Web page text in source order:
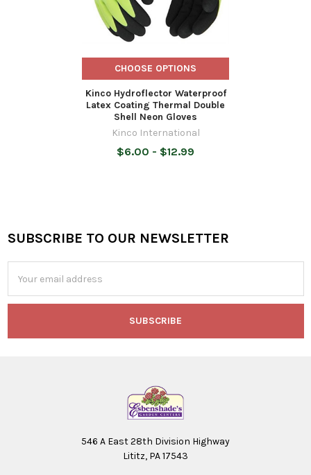
CHOOSE OPTIONS
Kinco Hydroflector Waterproof
Latex Coating Thermal Double
Shell Neon Gloves
Kinco International
$6.00 - $12.99
Footer
SUBSCRIBE TO OUR NEWSLETTER
Address
546 A East 28th Division Highway
Lititz, PA 17543